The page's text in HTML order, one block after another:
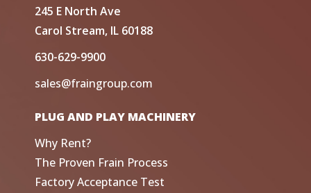
245 E North Ave
Carol Stream, IL 60188
630-629-9900
sales@fraingroup.com
PLUG AND PLAY MACHINERY
Why Rent?
The Proven Frain Process
Factory Acceptance Test